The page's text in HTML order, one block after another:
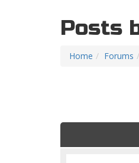
Posts
Home Forums